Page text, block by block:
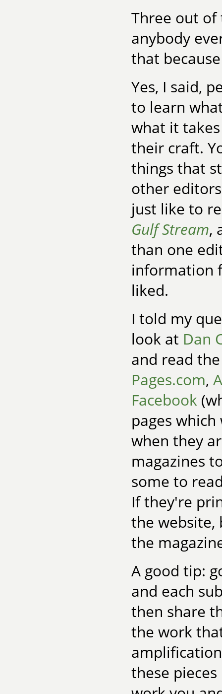
Three out of
anybody
that
Yes, I said,
to learn
what it
their craft.
things that
other
just like to
Gulf Stream,
than one
information
liked.
I told my
look at Dan
and read
Pages.com,
Facebook
pages
when they
magazines
some to
If they're
the website,
the
A good tip:
and each
then share
the work
these